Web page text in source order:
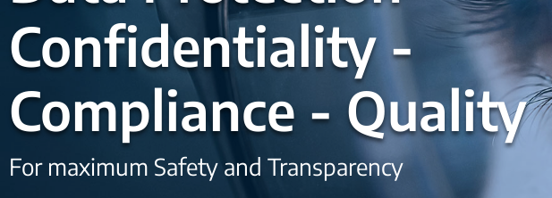
Confidentiality -
Compliance - Quality
For maximum Safety and Transparency